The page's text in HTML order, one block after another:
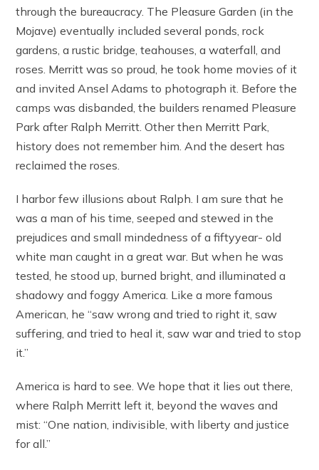
through the bureaucracy. The Pleasure Garden (in the
Mojave) eventually included several ponds, rock
gardens, a rustic bridge, teahouses, a waterfall, and
roses. Merritt was so proud, he took home movies of it
and invited Ansel Adams to photograph it. Before the
camps was disbanded, the builders renamed Pleasure
Park after Ralph Merritt. Other then Merritt Park,
history does not remember him. And the desert has
reclaimed the roses.
I harbor few illusions about Ralph. I am sure that he
was a man of his time, seeped and stewed in the
prejudices and small mindedness of a fiftyyear- old
white man caught in a great war. But when he was
tested, he stood up, burned bright, and illuminated a
shadowy and foggy America. Like a more famous
American, he “saw wrong and tried to right it, saw
suffering, and tried to heal it, saw war and tried to stop
it.”
America is hard to see. We hope that it lies out there,
where Ralph Merritt left it, beyond the waves and
mist: “One nation, indivisible, with liberty and justice
for all.”